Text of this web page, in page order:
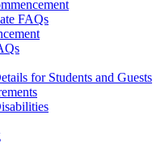
FAQs
for Students and Guests